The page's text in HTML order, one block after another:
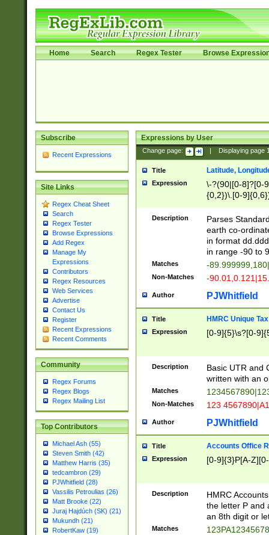
Home Search Regex Tester Browse
Subscribe
Recent Expressions
Site Links
Regex Cheat Sheet
Search
Regex Tester
Browse Expressions
Add Regex
Manage My
Expressions
Contributors
Regex Resources
Web Services
Advertise
Contact Us
Register
Recent Expressions
Recent Comments
Community
Regex Forums
Regex Blogs
Regex Mailing List
Top Contributors
Michael Ash (55)
Steven Smith (42)
Matthew Harris (35)
tedcambron (29)
PJWhitfield (28)
Vassilis Petroulias (26)
Matt Brooke (22)
Juraj Hajdúch (SK) (21)
Mukundh (21)
RobertKaw (19)
Expressions by User
Change page: Displaying page
Title Latitude,
Expression
\-?(90|[0-8]?[0-
{0,2})\.[0-
Description
Parses
earth co-
in format
in range -90 to
Matches -
Non-Matches -
Author PJWhitfield
Title HMRC Unique
Expression [0-9]{5}\s?[0-
Description
Basic UTR and
written with an
Matches
Non-Matches 123
Author PJWhitfield
Title Accounts Office
Expression [0-9]{3}P[A-
Description
HMRC
the letter P and
an 8th digit or
Matches